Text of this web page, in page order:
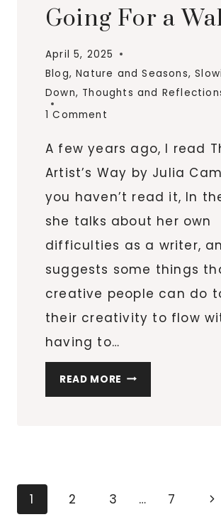
Going For a
April 5, 2025
Blog,Nature and Seasons,
Down, Thoughts and
1 Comment
A few years ago, I read
Artist’s Way by Julia
you haven’t read it, In
she talks about her own
difficulties as a writer,
suggests some things
creative people can do
their creativity to flow
having to…
READ MORE THE
BENEFITS
Page
1 2 3 … 7